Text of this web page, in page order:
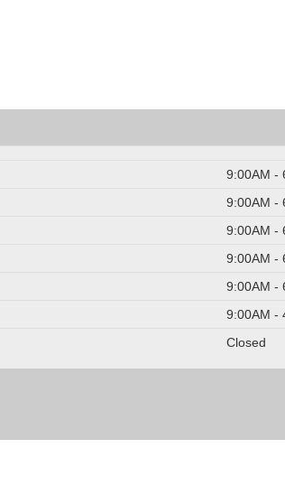
9:00AM -
9:00AM -
9:00AM -
9:00AM -
9:00AM -
9:00AM -
Closed